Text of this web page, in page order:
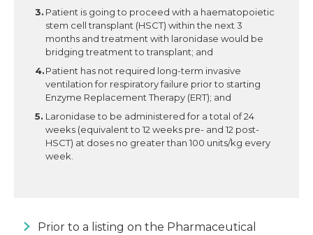
Patient is going to proceed with a haematopoietic
stem cell transplant (HSCT) within the next 3
months and treatment with laronidase would be
bridging treatment to transplant; and
Patient has not required long-term invasive
ventilation for respiratory failure prior to starting
Enzyme Replacement Therapy (ERT); and
Laronidase to be administered for a total of 24
weeks (equivalent to 12 weeks pre- and 12 post-
HSCT) at doses no greater than 100 units/kg every
week.
Prior to a listing on the Pharmaceutical